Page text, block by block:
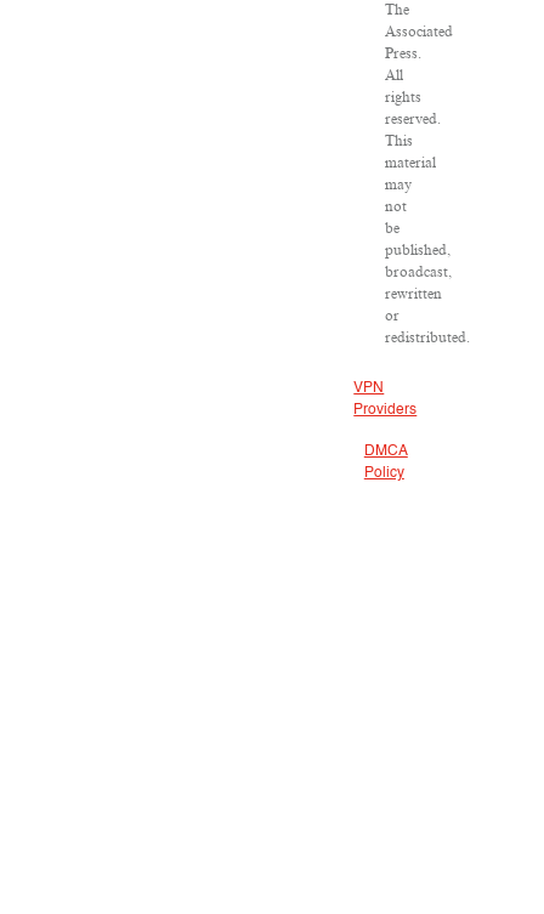
The
Associated
Press.
All
rights
reserved.
This
material
may
not
be
published,
broadcast,
rewritten
or
redistributed.
VPN
Providers
DMCA
Policy